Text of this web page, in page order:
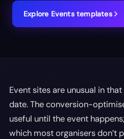
Explore Eventstemplates
Event sites are unusual in
date. The conversion-
useful until the event
which most organisers don’t